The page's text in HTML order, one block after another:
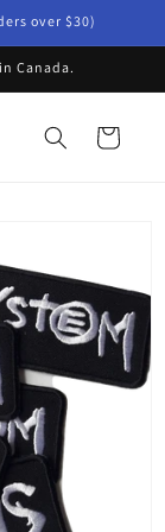
over $30)
Canada.
Cart